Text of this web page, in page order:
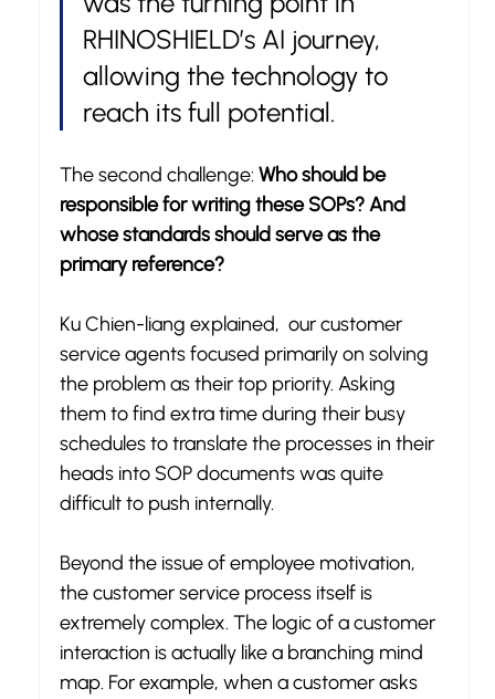
RHINOSHIELD’s AI journey,
allowing the technology to
reach its full potential.
The second challenge: Who should be
responsible for writing these SOPs? And
whose standards should serve as the
primary reference?
Ku Chien-liang explained,  our customer
service agents focused primarily on solving
the problem as their top priority. Asking
them to find extra time during their busy
schedules to translate the processes in their
heads into SOP documents was quite
difficult to push internally.
Beyond the issue of employee motivation,
the customer service process itself is
extremely complex. The logic of a customer
interaction is actually like a branching mind
map. For example, when a customer asks